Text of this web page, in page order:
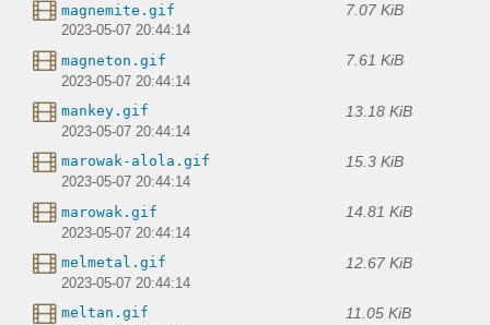
magnemite.gif 7.07 KiB
2023-05-07 20:44:14
magneton.gif 7.61 KiB
2023-05-07 20:44:14
mankey.gif 13.18 KiB
2023-05-07 20:44:14
marowak-alola.gif 15.3 KiB
2023-05-07 20:44:14
marowak.gif 14.81 KiB
2023-05-07 20:44:14
melmetal.gif 12.67 KiB
2023-05-07 20:44:14
meltan.gif 11.05 KiB